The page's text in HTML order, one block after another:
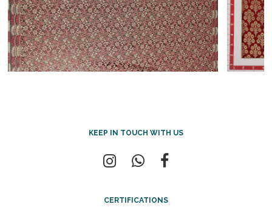
KEEP IN TOUCH WITH US
CERTIFICATIONS